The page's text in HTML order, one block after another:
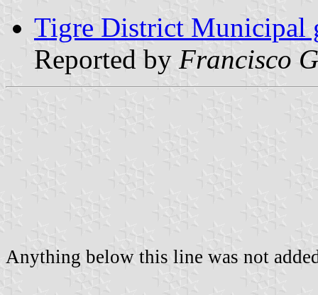
Tigre District Municipal
Reported by Francisco
Anything below this line was not